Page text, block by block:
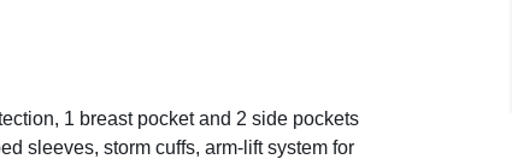
1 breast pocket and 2 side pockets
sleeves, storm cuffs, arm-lift system for